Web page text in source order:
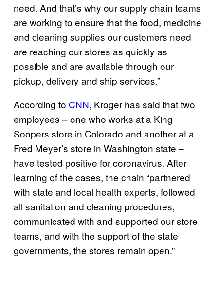
need. And that’s why our supply chain teams
are working to ensure that the food, medicine
and cleaning supplies our customers need
are reaching our stores as quickly as
possible and are available through our
pickup, delivery and ship services.”
According to CNN, Kroger has said that two
employees – one who works at a King
Soopers store in Colorado and another at a
Fred Meyer’s store in Washington state –
have tested positive for coronavirus. After
learning of the cases, the chain “partnered
with state and local health experts, followed
all sanitation and cleaning procedures,
communicated with and supported our store
teams, and with the support of the state
governments, the stores remain open.”